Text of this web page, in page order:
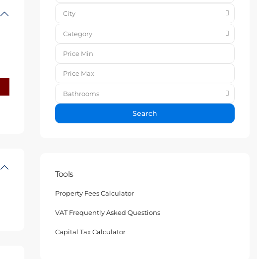
City
Category
Bathrooms
Search
Tools
Property Fees Calculator
VAT Frequently Asked Questions
Capital Tax Calculator